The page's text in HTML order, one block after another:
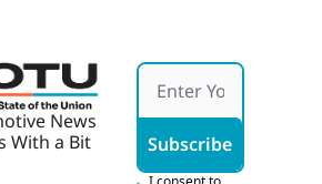
News
With a Bit
Subscribe